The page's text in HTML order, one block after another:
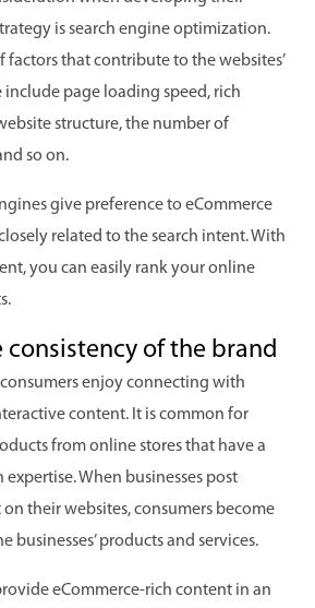
is search engine optimization.
factors that contribute to the websites’
include page loading speed, rich
structure, the number of
so on.
give preference to eCommerce
related to the search intent. With
you can easily rank your online
consistency of the brand
enjoy connecting with
content. It is common for
from online stores that have a
When businesses post
their websites, consumers become
businesses’ products and services.
eCommerce-rich content in an